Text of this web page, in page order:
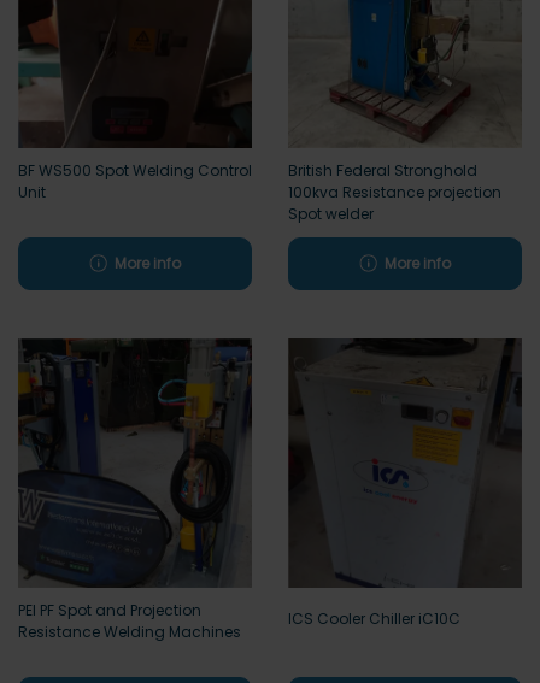
BF WS500 Spot Welding Control
Unit
More info
British Federal Stronghold
100kva Resistance projection
Spot welder
More info
PEI PF Spot and Projection
Resistance Welding Machines
ICS Cooler Chiller iC10C